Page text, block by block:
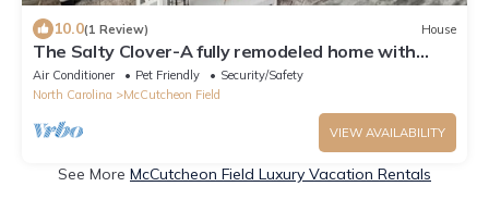
10.0(1 Review) House
The Salty Clover-A fully remodeled home with
private neighborhood beach access!
Air Conditioner Pet Friendly
Security/Safety
North Carolina
McCutcheon Field
VIEW AVAILABILITY
See More McCutcheon Field Luxury Vacation Rentals